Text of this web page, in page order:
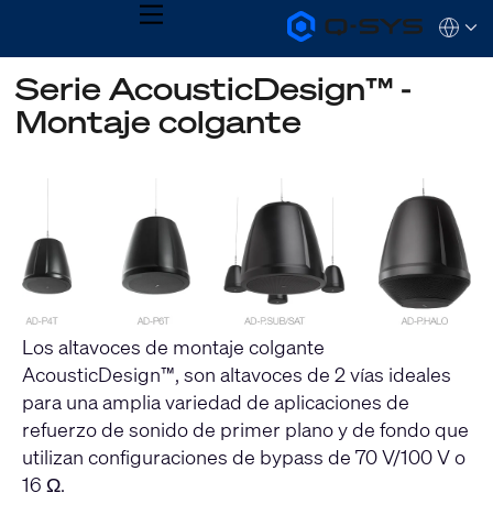
Q-
SYS
Products
Homepage
MENU
QSYS.com (English)
India (English)
Deutsch
Español
Serie AcousticDesign™ -
Montaje colgante
Los altavoces de montaje colgante
AcousticDesign™, son altavoces de 2 vías ideales
para una amplia variedad de aplicaciones de
refuerzo de sonido de primer plano y de fondo que
utilizan configuraciones de bypass de 70 V/100 V o
16 Ω.